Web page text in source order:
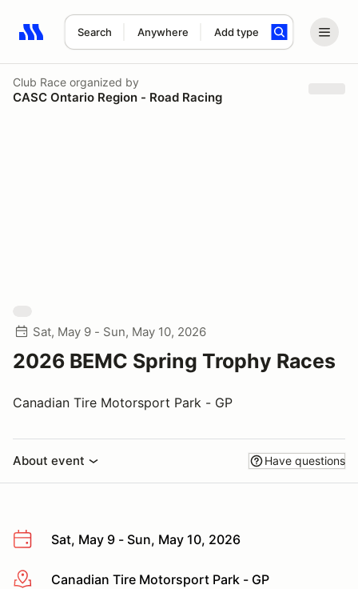
Search Anywhere Add type
Search results: No search term
Club Race organized by
CASC Ontario Region - Road Racing
Sat, May 9 - Sun, May 10, 2026
2026 BEMC Spring Trophy Races
Canadian Tire Motorsport Park - GP
About event Have questions
Sat, May 9 - Sun, May 10, 2026
More infoCanadian Tire Motorsport Park - GP